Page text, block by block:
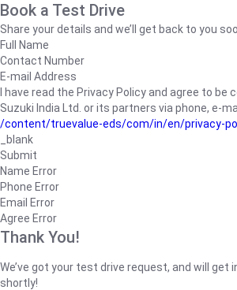
Book a Test Drive
Share your details and we’ll get back to you
Full Name
Contact Number
E-mail Address
I have read the Privacy Policy and agree to
Suzuki India Ltd. or its partners via phone, e-
/content/truevalue-eds/com/in/en/privacy-
_blank
Submit
Name Error
Phone Error
Email Error
Agree Error
Thank You!
We’ve got your test drive request, and will get
shortly!